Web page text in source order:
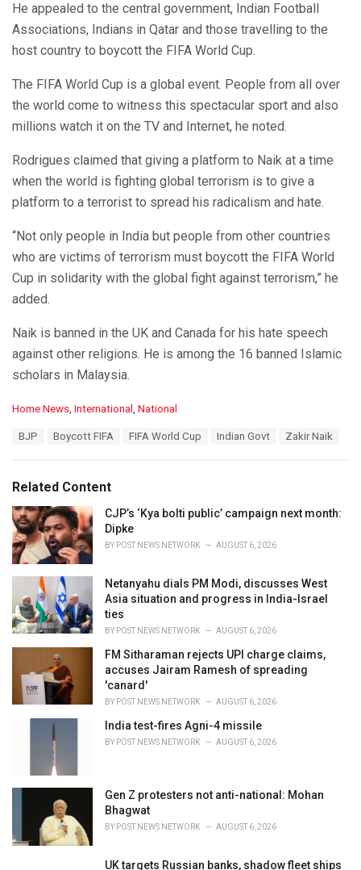
He appealed to the central government, Indian Football
Associations, Indians in Qatar and those travelling to the
host country to boycott the FIFA World Cup.
The FIFA World Cup is a global event. People from all over
the world come to witness this spectacular sport and also
millions watch it on the TV and Internet, he noted.
Rodrigues claimed that giving a platform to Naik at a time
when the world is fighting global terrorism is to give a
platform to a terrorist to spread his radicalism and hate.
“Not only people in India but people from other countries
who are victims of terrorism must boycott the FIFA World
Cup in solidarity with the global fight against terrorism,” he
added.
Naik is banned in the UK and Canada for his hate speech
against other religions. He is among the 16 banned Islamic
scholars in Malaysia.
C
o
r
i
e
s
:
Home News, International , National
:
BJP Boycott FIFA FIFA World Cup Indian Govt Zakir Naik
Related Content
CJP’s ‘Kya bolti public’ campaign next month:
Dipke
BY POST NEWS NETWORK AUGUST 6, 2026
Netanyahu dials PM Modi, discusses West
Asia situation and progress in India-Israel
ties
BY POST NEWS NETWORK AUGUST 6, 2026
FM Sitharaman rejects UPI charge claims,
accuses Jairam Ramesh of spreading
'canard'
BY POST NEWS NETWORK AUGUST 6, 2026
India test-fires Agni-4 missile
BY POST NEWS NETWORK AUGUST 6, 2026
Gen Z protesters not anti-national: Mohan
Bhagwat
BY POST NEWS NETWORK AUGUST 6, 2026
UK targets Russian banks, shadow fleet ships